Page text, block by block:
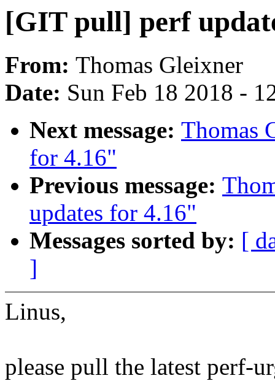
[GIT pull] perf
From: Thomas Gleixner
Date: Sun Feb 18 2018 -
Next message: Thomas
for 4.16"
Previous message:
updates for 4.16"
Messages sorted by: [
]
Linus,
please pull the latest perf-